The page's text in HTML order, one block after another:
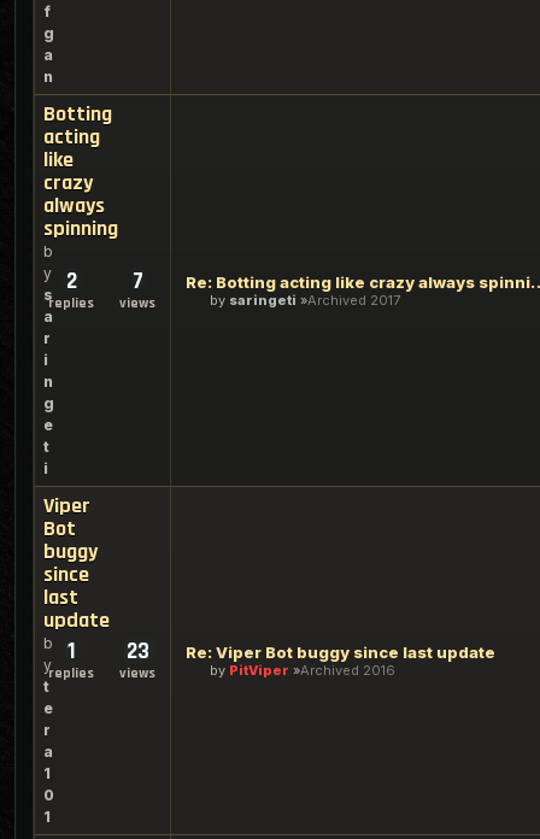
f
g
a
n
Botting
acting
like
crazy
always
spinning
b
y
s
a
r
i
n
g
e
t
i
2
replies
7
views
Re: Botting
by saringeti Archived 2017
Viper
Bot
buggy
since
last
update
b
y
t
e
r
a
1
0
1
1
replies
23
views
Re: Viper Bot buggy since last update
by PitViper Archived 2016